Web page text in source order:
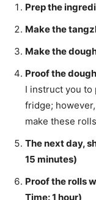
Prep the
Make the
Make the
Proof the
I instruct you
fridge;
make these
The next day,
15 minutes)
Proof the rolls
Time: 1 hour)